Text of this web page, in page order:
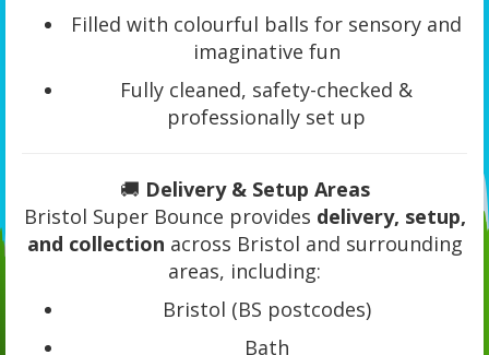
Filled with colourful balls for sensory and
imaginative fun
Fully cleaned, safety-checked &
professionally set up
🚚 Delivery & Setup Areas
Bristol Super Bounce provides delivery, setup,
and collection across Bristol and surrounding
areas, including:
Bristol (BS postcodes)
Bath